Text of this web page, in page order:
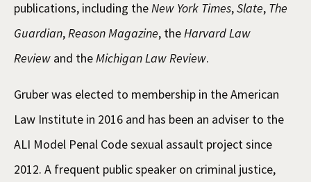
publications, including theNew York Times,Slate, The
Guardian,Reason Magazine, theHarvard Law
Review and theMichigan Law Review.
Gruber was elected to membership in the American
Law Institute in 2016 and has been an adviser to the
ALI Model Penal Code sexual assault project since
2012. A frequent public speaker on criminal justice,